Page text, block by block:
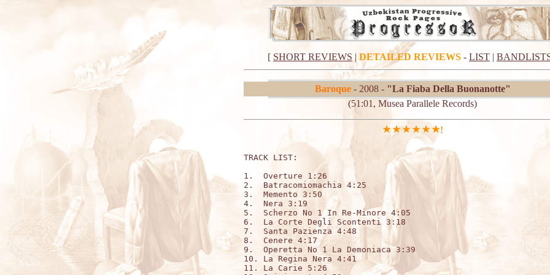
[ SHORT REVIEWS | DETAILED REVIEWS - LIST |
Baroque- 2008 - "La Fiaba Della Buonanotte"
(51:01, Musea Parallele Records)
!
TRACK LIST:
1.  Overture 1:26
2.  Batracomiomachia 4:25
3.  Memento 3:50
4.  Nera 3:19
5.  Scherzo No 1 In Re-Minore 4:05
6.  La Corte Degli Scontenti 3:18
7.  Santa Pazienza 4:48
8.  Cenere 4:17
9.  Operetta No 1 La Demoniaca 3:39
10. La Regina Nera 4:41
11. La Carie 5:26